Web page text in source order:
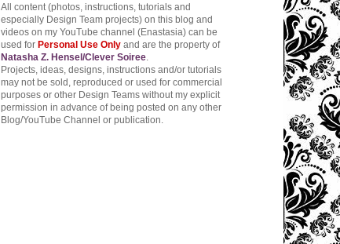
All content (photos, instructions, tutorials and
especially Design Team projects) on this blog and
videos on my YouTube channel (Enastasia) can be
used for Personal Use Only and are the property of
Natasha Z. Hensel/Clever Soiree
Projects, ideas, designs, instructions and/or tutorials
may not be sold, reproduced or used for commercial
purposes or other Design Teams without my explicit
permission in advance of being posted on any other
Blog/YouTube Channel or publication.